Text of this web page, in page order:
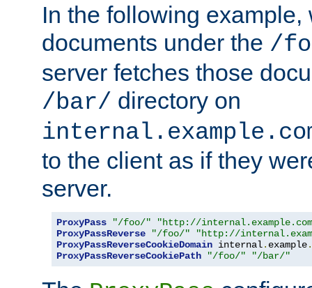
In the following
documents under the /
server fetches those
/bar/ directory on
to the client as if they
server.
ProxyPass "/foo/"
"http://
ProxyPassReverse
"/foo/"
"http://
ProxyPassReverseCookieDomain internal. example.
ProxyPassReverseCookiePath
"/foo/" "/bar/"